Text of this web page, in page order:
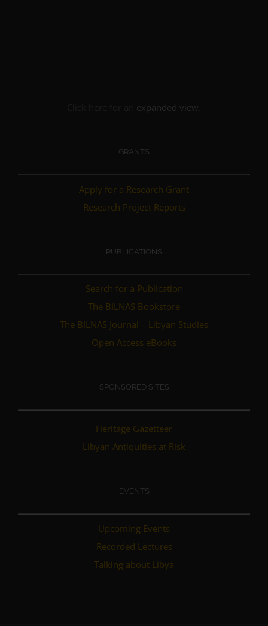
expanded view
GRANTS
Apply for a Research Grant
Research Project Reports
PUBLICATIONS
Search for a Publication
The BILNAS Bookstore
The BILNAS Journal – Libyan Studies
Open Access eBooks
SPONSORED SITES
Heritage Gazetteer
Libyan Antiquities at Risk
EVENTS
Upcoming Events
Recorded Lectures
Talking about Libya